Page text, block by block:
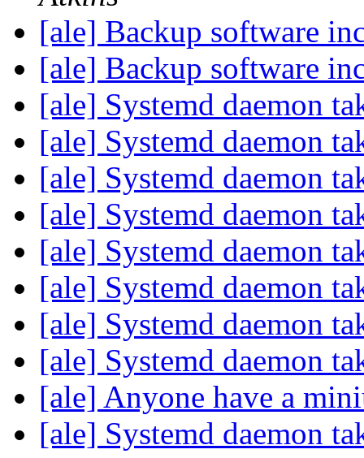
[ale] Backup software
[ale] Backup software
[ale] Systemd daemon
[ale] Systemd daemon
[ale] Systemd daemon
[ale] Systemd daemon
[ale] Systemd daemon
[ale] Systemd daemon
[ale] Systemd daemon
[ale] Systemd daemon
[ale] Anyone have a
[ale] Systemd daemon